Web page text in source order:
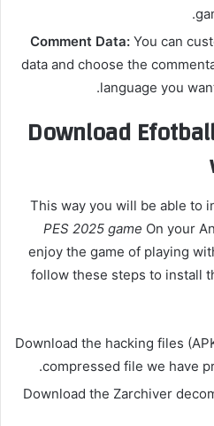
Comment Data: You can
data and choose the
language you
Download
This way you will be able to
PES 2025 game On your
enjoy the game of playing
follow these steps to install
Download the hacking files
compressed file we have
Download the Zarchiver